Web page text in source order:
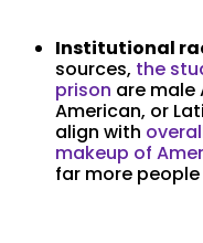
Institutional
sources, the
prison are male
American, or
align with
makeup of
far more